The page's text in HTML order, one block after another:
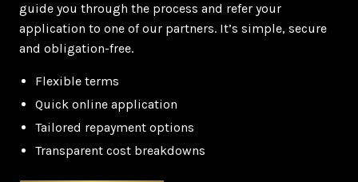
guide you through the process and refer your
application to one of our partners. It’s simple, secure
and obligation-free.
Flexible terms
Quick online application
Tailored repayment options
Transparent cost breakdowns